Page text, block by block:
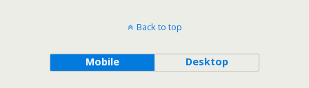
Back to top
Mobile Desktop